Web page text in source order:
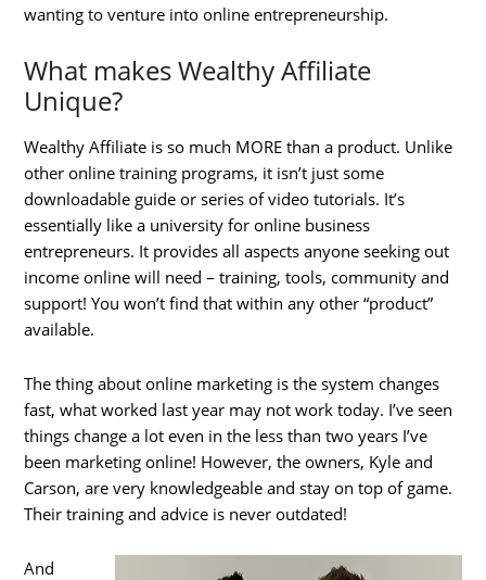
wanting to venture into online entrepreneurship.
What makes Wealthy Affiliate
Unique?
Wealthy Affiliate is so much MORE than a product. Unlike
other online training programs, it isn’t just some
downloadable guide or series of video tutorials. It’s
essentially like a university for online business
entrepreneurs. It provides all aspects anyone seeking out
income online will need – training, tools, community and
support! You won’t find that within any other “product”
available.
The thing about online marketing is the system changes
fast, what worked last year may not work today. I’ve seen
things change a lot even in the less than two years I’ve
been marketing online! However, the owners, Kyle and
Carson, are very knowledgeable and stay on top of game.
Their training and advice is never outdated!
And